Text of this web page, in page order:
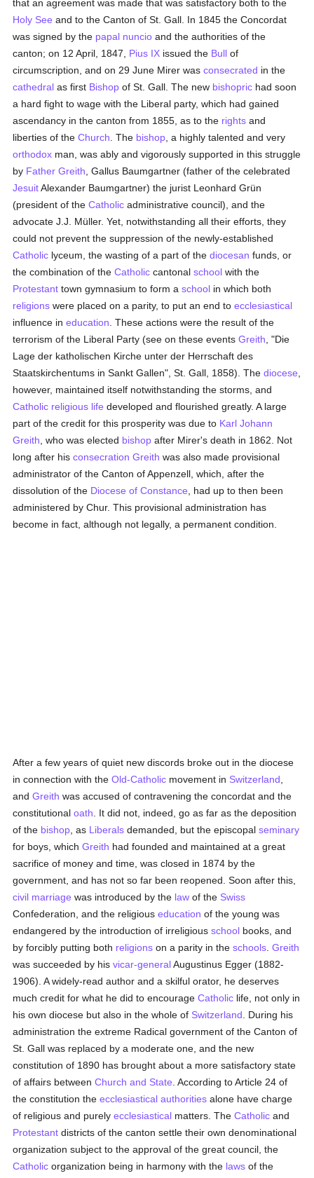
that an agreement was made that was satisfactory both to the
Holy See and to the Canton of St. Gall. In 1845 the Concordat
was signed by the papal nuncio and the authorities of the
canton; on 12 April, 1847, Pius IX issued the Bull of
circumscription, and on 29 June Mirer wasconsecrated in the
cathedral as first Bishop of St. Gall. The new bishopric had soon
a hard fight to wage with the Liberal party, which had gained
ascendancy in the canton from 1855, as to the rights and
liberties of theChurch . The bishop , a highly talented and very
orthodox man, was ably and vigorously supported in this struggle
by Father Greith , Gallus Baumgartner (father of the celebrated
JesuitAlexander Baumgartner) the jurist Leonhard Grün
(president of theCatholic administrative council), and the
advocate J.J. Müller. Yet, notwithstanding all their efforts, they
could not prevent the suppression of the newly-established
Catholic lyceum, the wasting of a part of thediocesan funds, or
the combination of theCatholic cantonalschool with the
Protestant town gymnasium to form aschool in which both
religions were placed on a parity, to put an end toecclesiastical
influence ineducation . These actions were the result of the
terrorism of the Liberal Party (see on these eventsGreith , "Die
Lage der katholischen Kirche unter der Herrschaft des
Staatskirchentums in Sankt Gallen", St. Gall, 1858). Thediocese
however, maintained itself notwithstanding the storms, and
Catholic religious life developed and flourished greatly. A large
part of the credit for this prosperity was due to Karl Johann
Greith , who was elected bishop after Mirer's death in 1862. Not
long after hisconsecration Greith was also made provisional
administrator of the Canton of Appenzell, which, after the
dissolution of the Diocese of Constance , had up to then been
administered by Chur. This provisional administration has
become in fact, although not legally, a permanent condition.
After a few years of quiet new discords broke out in the diocese
in connection with theOld-Catholic movement in Switzerland
andGreith was accused of contravening the concordat and the
constitutionaloath . It did not, indeed, go as far as the deposition
of the bishop , as Liberals demanded, but the episcopalseminary
for boys, whichGreith had founded and maintained at a great
sacrifice of money and time, was closed in 1874 by the
government, and has not so far been reopened. Soon after this,
civil marriage was introduced by the law of the Swiss
Confederation, and the religiouseducation of the young was
endangered by the introduction of irreligiousschool books, and
by forcibly putting both religions on a parity in theschools .Greith
was succeeded by hisvicar-generalAugustinus Egger (1882-
1906). A widely-read author and a skilful orator, he deserves
much credit for what he did to encourageCatholic life, not only in
his own diocese but also in the whole of Switzerland . During his
administration the extreme Radical government of the Canton of
St. Gall was replaced by a moderate one, and the new
constitution of 1890 has brought about a more satisfactory state
of affairs betweenChurch and State . According to Article 24 of
the constitution theecclesiastical authorities alone have charge
of religious and purelyecclesiastical matters. TheCatholic and
Protestant districts of the canton settle their own denominational
organization subject to the approval of the great council, the
Catholic organization being in harmony with the laws of the